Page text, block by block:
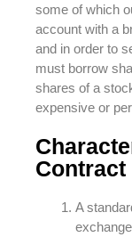
some of which
account with a
and in order to
must borrow
shares of a
expensive or
Contract
A